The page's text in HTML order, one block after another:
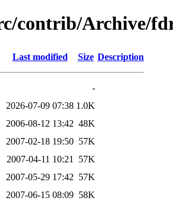
contrib/Archive/
Last modified Size Description
-
2026-07-09 07:38 1.0K
2006-08-12 13:42 48K
2007-02-18 19:50 57K
2007-04-11 10:21
57K
2007-05-29 17:42 57K
2007-06-15 08:09 58K